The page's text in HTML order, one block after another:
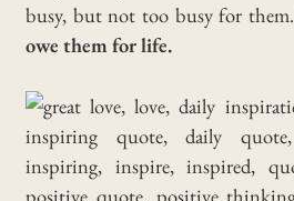
busy, but not too busy for them.
owe them for life.